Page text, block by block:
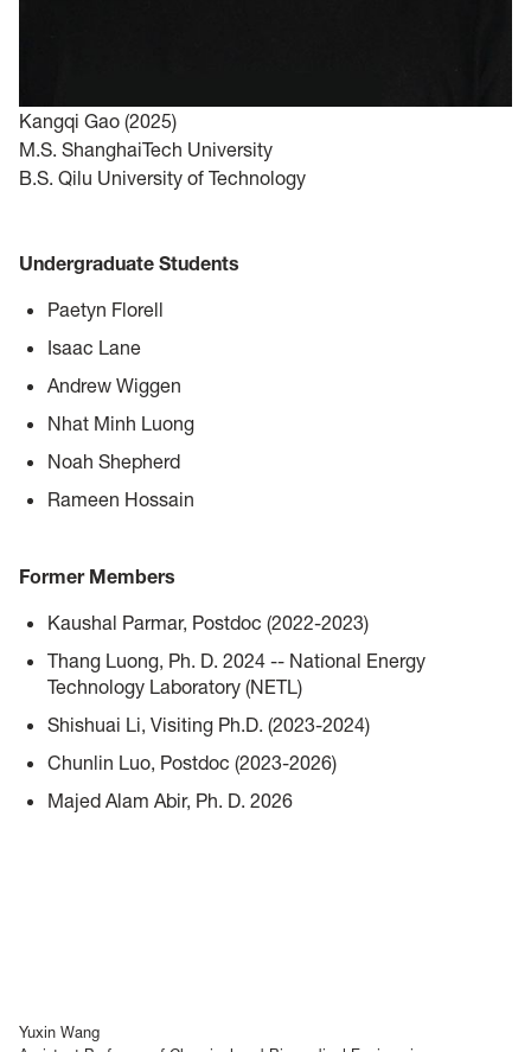
Kangqi Gao (2025)
M.S. ShanghaiTech University
B.S. Qilu University of Technology
Undergraduate Students
Paetyn Florell
Isaac Lane
Andrew Wiggen
Nhat Minh Luong
Noah Shepherd
Rameen Hossain
Former Members
Kaushal Parmar, Postdoc (2022-2023)
Thang Luong, Ph. D. 2024 -- National Energy
Technology Laboratory (NETL)
Shishuai Li, Visiting Ph.D. (2023-2024)
Chunlin Luo, Postdoc (2023-2026)
Majed Alam Abir, Ph. D. 2026
Yuxin Wang